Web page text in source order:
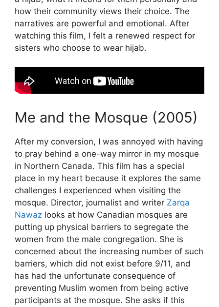
how their community views their choice. The
narratives are powerful and emotional. After
watching this film, I felt a renewed respect for
sisters who choose to wear hijab.
Me and the Mosque (2005)
After my conversion, I was annoyed with having
to pray behind a one-way mirror in my mosque
in Northern Canada. This film has a special
place in my heart because it explores the same
challenges I experienced when visiting the
mosque. Director, journalist and writer Zarqa
Nawaz looks at how Canadian mosques are
putting up physical barriers to segregate the
women from the male congregation. She is
concerned about the increasing number of such
barriers, which did not exist before 9/11, and
has had the unfortunate consequence of
preventing Muslim women from being active
participants at the mosque. She asks if this